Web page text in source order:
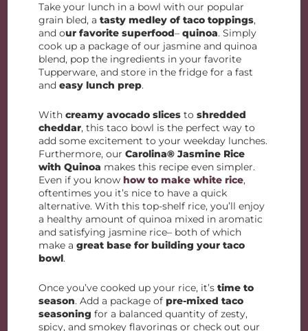
Take your lunch in a bowl with our popular
grain bled, atasty medley of taco toppings,
and our favorite superfood–quinoa. Simply
cook up a package of our jasmine and quinoa
blend, pop the ingredients in your favorite
Tupperware, and store in the fridge for a fast
andeasy lunch prep.
Withcreamy avocado slices toshredded
cheddar, this taco bowl is the perfect way to
add some excitement to your weekday lunches.
Furthermore, ourCarolina® Jasmine Rice
with Quinoa makes this recipe even simpler.
Even if you knowhow to make white rice,
oftentimes you it’s nice to have a quick
alternative. With this top-shelf rice, you’ll enjoy
a healthy amount of quinoa mixed in aromatic
and satisfying jasmine rice– both of which
make agreat base for building your taco
bowl.
Once you’ve cooked up your rice, it’stime to
season. Add a package ofpre-mixed taco
seasoning for a balanced quantity of zesty,
spicy, and smokey flavorings or check out our